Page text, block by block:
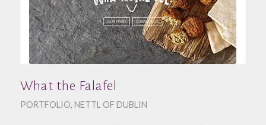
What the Falafel
PORTFOLIO, NETTL OF DUBLIN